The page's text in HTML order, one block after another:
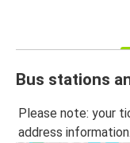
Bus stations
Please note: your
address information.